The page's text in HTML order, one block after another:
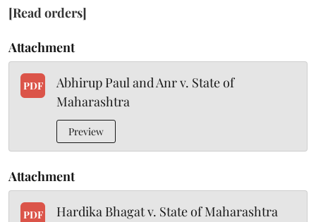
[Read orders]
Attachment
PDF
Abhirup Paul and Anr v. State of
Maharashtra
Preview
Attachment
PDF Hardika Bhagat v. State of Maharashtra